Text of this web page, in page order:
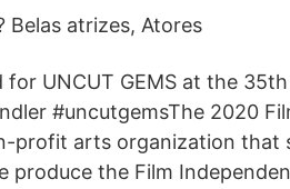
Belas atrizes, Atores
for UNCUT GEMS at the
#uncutgemsThe 2020
profit arts organization that
produce the Film